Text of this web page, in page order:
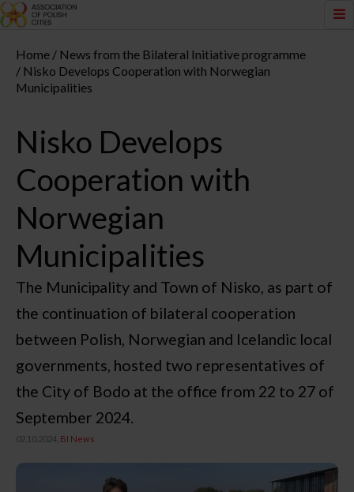
Home
News from the Bilateral Initiative programme
Nisko Develops Cooperation with Norwegian
Municipalities
Nisko Develops
Cooperation with
Norwegian
Municipalities
The Municipality and Town of Nisko, as part of
the continuation of bilateral cooperation
between Polish, Norwegian and Icelandic local
governments, hosted two representatives of
the City of Bodo at the office from 22 to 27 of
September 2024.
02.10.2024, BI News